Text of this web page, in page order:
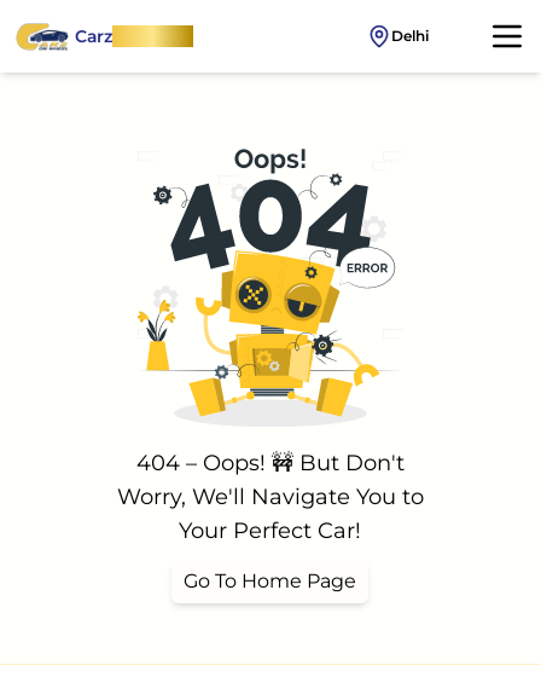
CarzOnWheel Delhi
404 – Oops! 🚧 But Don't
Worry, We'll Navigate You to
Your Perfect Car!
Go To Home Page